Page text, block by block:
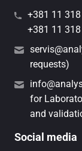
+381 11
+381 11
requests)
for
and
Social media